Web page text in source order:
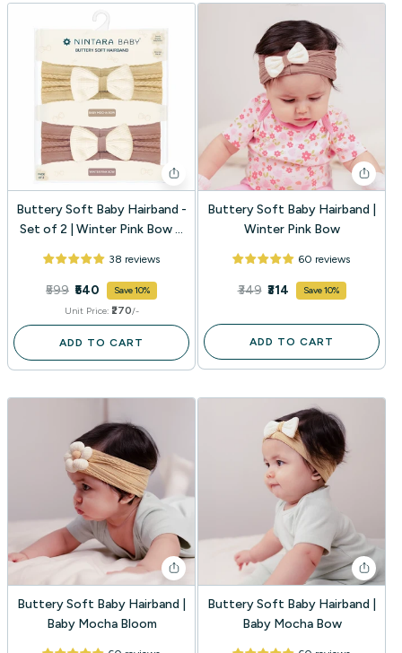
Buttery Soft Baby Hairband -
Set of 2 | Winter Pink Bow +
38 reviews
₹599 ₹540
Save 10%
Unit Price: ₹270/-
ADD TO CART
Buttery Soft Baby Hairband |
Winter Pink Bow
60 reviews
₹349 ₹314 Save 10%
ADD TO CART
Buttery Soft Baby Hairband |
Baby Mocha Bloom
Buttery Soft Baby Hairband |
Baby Mocha Bow